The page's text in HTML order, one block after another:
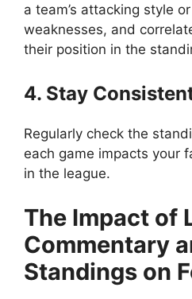
a team’s attacking style
weaknesses, and
their position in the
4. Stay
Regularly check the
each game impacts your
in the league.
The Impact of
Commentary
Standings on